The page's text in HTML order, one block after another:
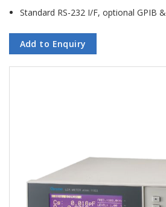
Standard RS-232 I/F, optional GPIB
Add to Enquiry